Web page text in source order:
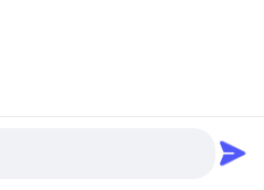
Guangzhou Yinsu Electronic
. All Rights Reserved.